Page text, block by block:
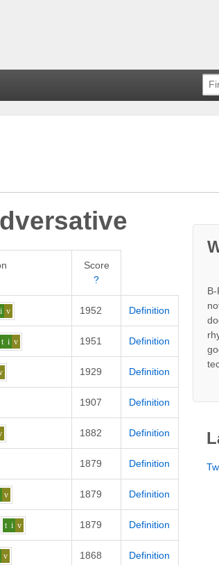
Score
?
i v 1952 Definition
t i v 1951 Definition
1929 Definition
1907 Definition
1882 Definition
1879 Definition
v 1879 Definition
t i v 1879 Definition
v 1868 Definition